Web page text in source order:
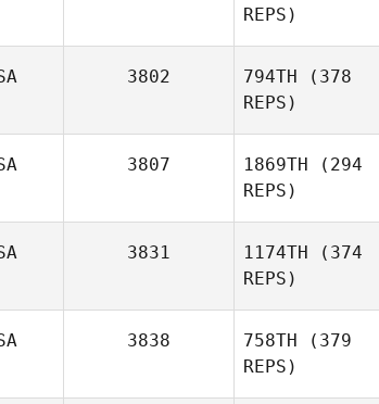
REPS)
3802 794TH (378
REPS)
3807 1869TH (294
REPS)
3831 1174TH (374
REPS)
3838 758TH (379
REPS)